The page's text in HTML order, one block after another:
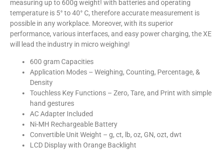
measuring up to 600g weight! with batteries and operating
temperature is 5° to 40° C, therefore accurate measurement is
possible in any workplace. Moreover, with its superior
performance, various interfaces, and easy power charging, the XE
will lead the industry in micro weighing!
600 gram Capacities
Application Modes – Weighing, Counting, Percentage, &
Density
Touchless Key Functions – Zero, Tare, and Print with simple
hand gestures
AC Adapter Included
Ni-MH Rechargeable Battery
Convertible Unit Weight – g, ct, lb, oz, GN, ozt, dwt
LCD Display with Orange Backlight